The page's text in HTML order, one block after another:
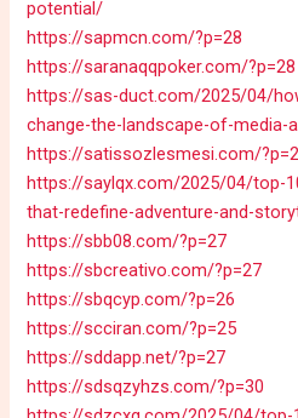
potential/
https://sapmcn.com/?p=28
https://saranaqqpoker.com/?p=28
https://sas-duct.com/2025/04/
change-the-landscape-of-media-
https://satissozlesmesi.com/
https://saylqx.com/2025/04/top-
that-redefine-adventure-and-
https://sbb08.com/?p=27
https://sbcreativo.com/?p=27
https://sbqcyp.com/?p=26
https://scciran.com/?p=25
https://sddapp.net/?p=27
https://sdsqzyhzs.com/?p=30